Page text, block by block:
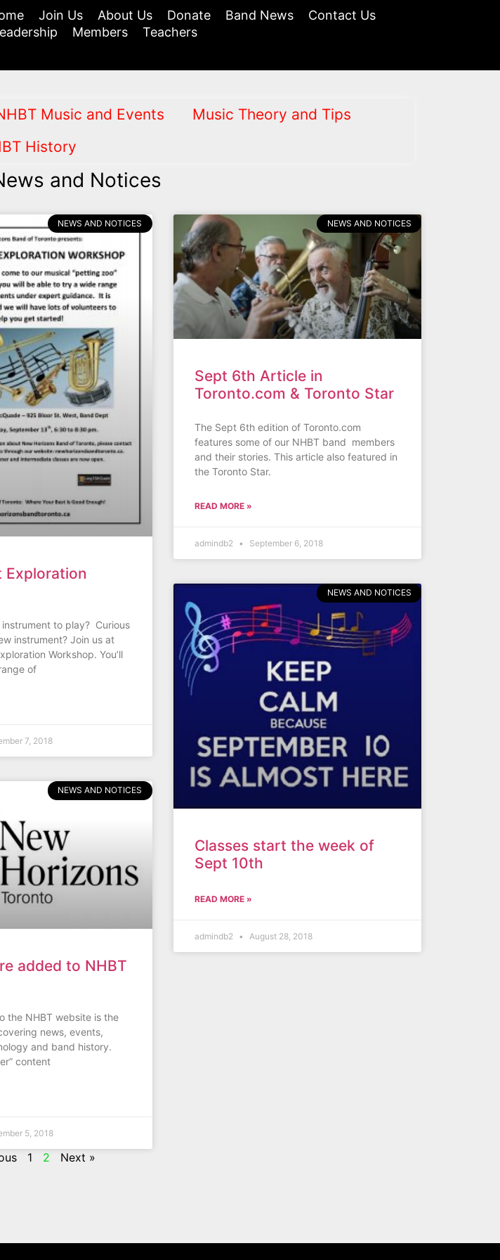
Join Us About Us Donate Band News
Contact Us
Members Teachers
Music and Events
Music Theory and Tips
History
and Notices
NEWS AND NOTICES
Exploration
to play? Curious
instrument? Join us at
Workshop. You’ll
of
7, 2018
NEWS AND NOTICES
Sept 6th Article in
Toronto.com & Toronto Star
The Sept 6th edition of Toronto.com
features some of our NHBT band members
and their stories. This article also featured in
the Toronto Star.
READ MORE »
admindb2 September 6, 2018
NEWS AND NOTICES
added to NHBT
the NHBT website is the
news, events,
and band history.
content
5, 2018
NEWS AND NOTICES
Classes start the week of
Sept 10th
READ MORE »
admindb2 August 28, 2018
1 2 Next »